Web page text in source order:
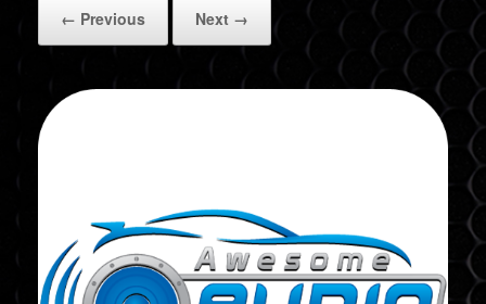
← Previous
Next →